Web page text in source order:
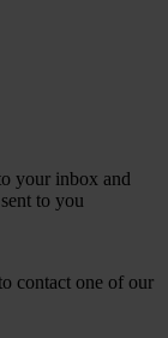
your inbox and
to you
contact one of our